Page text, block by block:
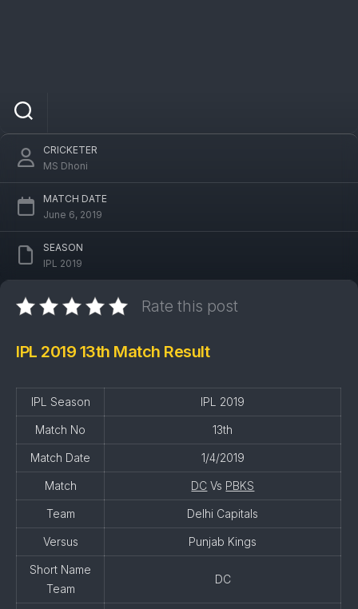
CRICKETER
MS Dhoni
MATCH DATE
June 6, 2019
SEASON
IPL 2019
Rate this post
IPL 2019 13th Match Result
IPL Season IPL 2019
Match No 13th
Match Date 1/4/2019
Match DC Vs PBKS
Team Delhi Capitals
Versus Punjab Kings
Short Name
Team
DC